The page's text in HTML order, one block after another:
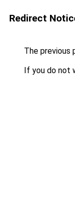
Redirect
The previous
If you do not